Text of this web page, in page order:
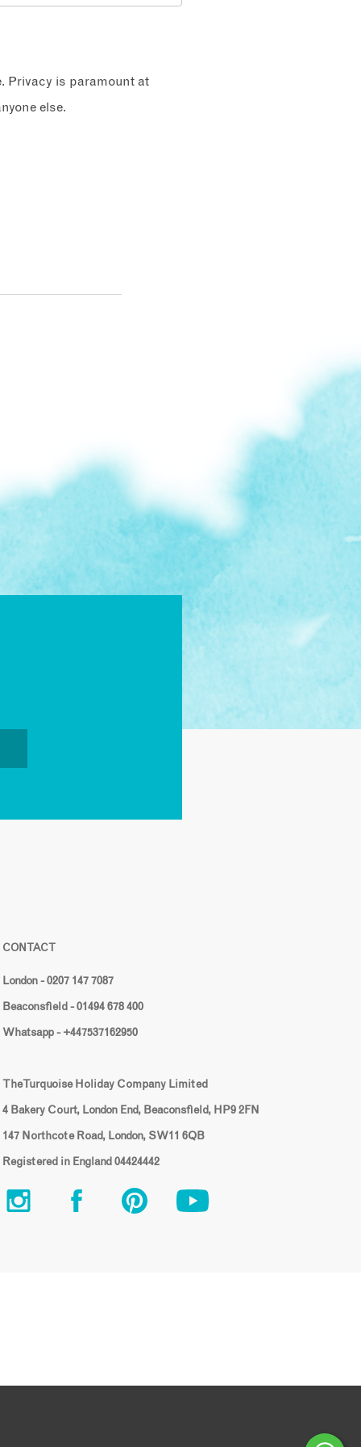
Privacy is paramount at
else.
CONTACT
London - 0207 147 7087
Beaconsfield - 01494 678 400
Whatsapp - +447537162950
The Turquoise Holiday Company Limited
4 Bakery Court, London End, Beaconsfield, HP9 2FN
147 Northcote Road, London, SW11 6QB
Registered in England 04424442